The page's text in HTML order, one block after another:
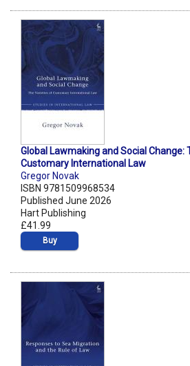
Global Lawmaking and Social Change:
Customary International Law
Gregor Novak
ISBN 9781509968534
Published June 2026
Hart Publishing
£41.99
Buy